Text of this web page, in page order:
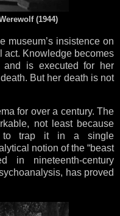
(1944)
museum’s insistence on
act. Knowledge becomes
and is executed for her
But her death is not
for over a century. The
not least because
to trap it in a single
notion of the “beast
in nineteenth-century
has proved